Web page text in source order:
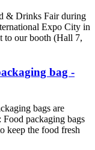
& Drinks Fair during
Expo City in
to our booth (Hall 7,
bag -
bags are
packaging bags
keep the food fresh